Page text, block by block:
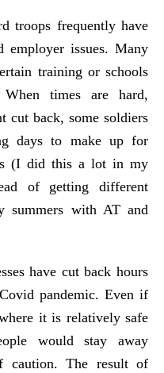
troops frequently have
employer issues. Many
training or schools
times are hard,
cut back, some soldiers
days to make up for
(I did this a lot in my
of getting different
summers with AT and
have cut back hours
pandemic. Even if
it is relatively safe
would stay away
caution. The result of